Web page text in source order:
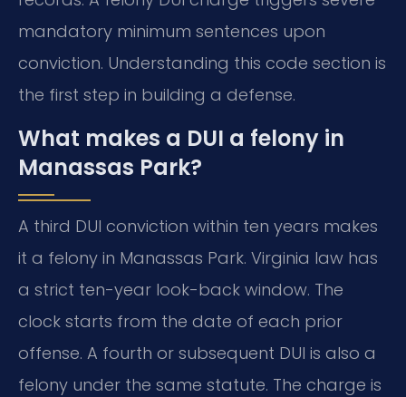
mandatory minimum sentences upon
conviction. Understanding this code section is
the first step in building a defense.
What makes a DUI a felony in
Manassas Park?
A third DUI conviction within ten years makes
it a felony in Manassas Park. Virginia law has
a strict ten-year look-back window. The
clock starts from the date of each prior
offense. A fourth or subsequent DUI is also a
felony under the same statute. The charge is